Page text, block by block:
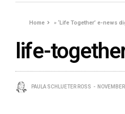
Home »‘Life Together’ e-news
life-
PAULA SCHLUETER ROSS